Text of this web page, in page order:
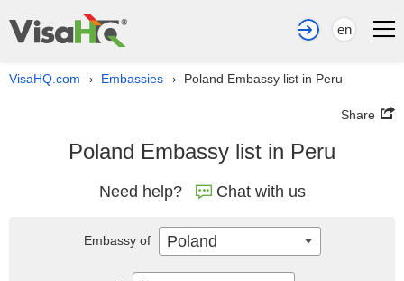
en
VisaHQ.com › Embassies › Poland Embassy list in Peru
Share
Poland Embassy list in Peru
Need help? Chat with us
Embassy of Poland